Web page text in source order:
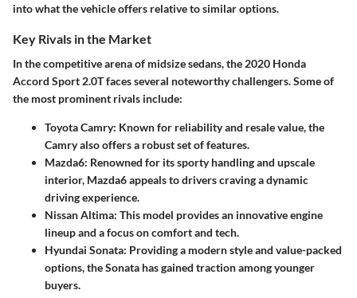
into what the vehicle offers relative to similar options.
Key Rivals in the Market
In the competitive arena of midsize sedans, the 2020 Honda
Accord Sport 2.0T faces several noteworthy challengers. Some of
the most prominent rivals include:
Toyota Camry: Known for reliability and resale value, the
Camry also offers a robust set of features.
Mazda6: Renowned for its sporty handling and upscale
interior, Mazda6 appeals to drivers craving a dynamic
driving experience.
Nissan Altima: This model provides an innovative engine
lineup and a focus on comfort and tech.
Hyundai Sonata: Providing a modern style and value-packed
options, the Sonata has gained traction among younger
buyers.